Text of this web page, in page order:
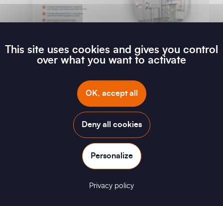
Download
This site uses cookies and gives you control
over what you want to activate
OK, accept all
Deny all cookies
Personalize
Privacy policy